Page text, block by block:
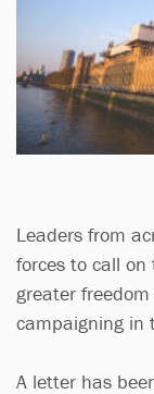
Leaders from
forces to call
greater
campaigning in
A letter has